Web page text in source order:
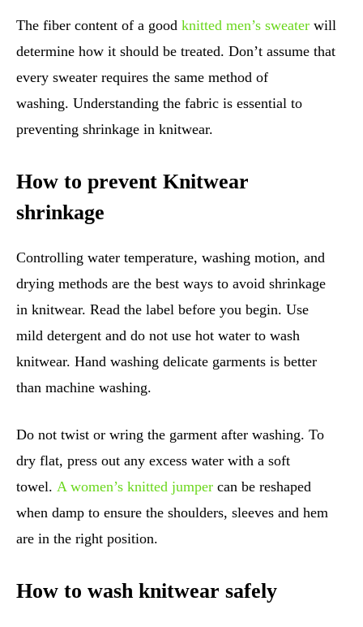
The fiber content of a good knitted men’s sweater will
determine how it should be treated. Don’t assume that
every sweater requires the same method of
washing. Understanding the fabric is essential to
preventing shrinkage in knitwear.
How to prevent Knitwear
shrinkage
Controlling water temperature, washing motion, and
drying methods are the best ways to avoid shrinkage
in knitwear. Read the label before you begin. Use
mild detergent and do not use hot water to wash
knitwear. Hand washing delicate garments is better
than machine washing.
Do not twist or wring the garment after washing. To
dry flat, press out any excess water with a soft
towel. A women’s knitted jumper can be reshaped
when damp to ensure the shoulders, sleeves and hem
are in the right position.
How to wash knitwear safely